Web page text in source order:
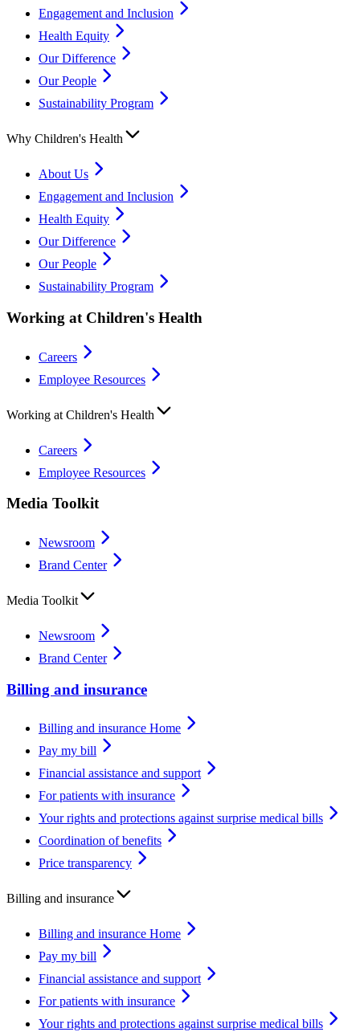
Engagement and Inclusion
Health Equity
Our Difference
Our People
Sustainability Program
Why Children's Health
About Us
Engagement and Inclusion
Health Equity
Our Difference
Our People
Sustainability Program
Working at Children's Health
Careers
Employee Resources
Working at Children's Health
Careers
Employee Resources
Media Toolkit
Newsroom
Brand Center
Media Toolkit
Newsroom
Brand Center
Billing and insurance
Billing and insurance Home
Pay my bill
Financial assistance and support
For patients with insurance
Your rights and protections against surprise medical bills
Coordination of benefits
Price transparency
Billing and insurance
Billing and insurance Home
Pay my bill
Financial assistance and support
For patients with insurance
Your rights and protections against surprise medical bills